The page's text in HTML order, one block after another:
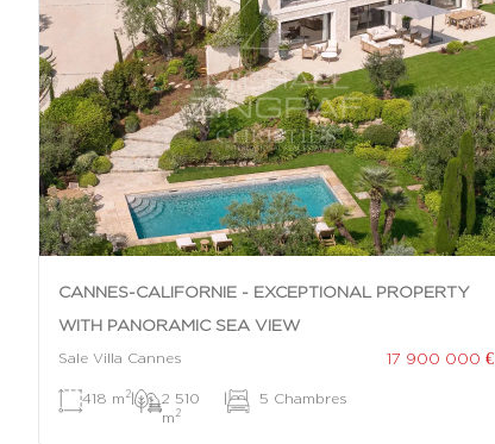
CANNES-CALIFORNIE - EXCEPTIONAL PROPERTY
WITH PANORAMIC SEA VIEW
Sale Villa Cannes 17 900 000 €
418 m 2|
2 510
m 2
| 5 Chambres